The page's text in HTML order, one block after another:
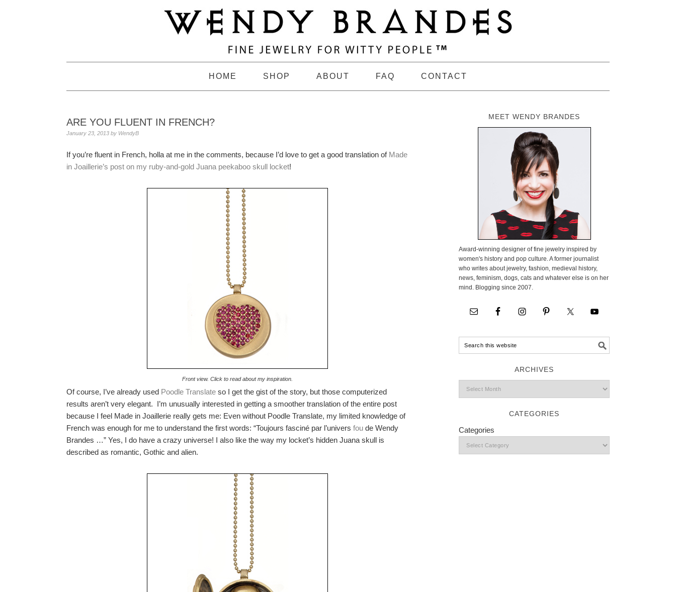
HOME SHOP ABOUT FAQ CONTACT
ARE YOU FLUENT IN FRENCH?
January 23, 2013 by WendyB
If you’re fluent in French, holla at me in the comments, because I’d love to get a good translation of Made
in Joaillerie’s post on my ruby-and-gold Juana peekaboo skull locket!
Front view. Click to read about my inspiration.
Of course, I’ve already used Poodle Translate so I get the gist of the story, but those computerized
results aren’t very elegant. I’m unusually interested in getting a smoother translation of the entire post
because I feel Made in Joaillerie really gets me: Even without Poodle Translate, my limited knowledge of
French was enough for me to understand the first words: “Toujours fasciné par l’univers fou de Wendy
Brandes …” Yes, I do have a crazy universe! I also like the way my locket’s hidden Juana skull is
described as romantic, Gothic and alien.
MEET WENDY BRANDES
Award-winning designer of fine jewelry inspired by
women's history and pop culture. A former journalist
who writes about jewelry, fashion, medieval history,
news, feminism, dogs, cats and whatever else is on her
mind. Blogging since 2007.
ARCHIVES
CATEGORIES
Categories